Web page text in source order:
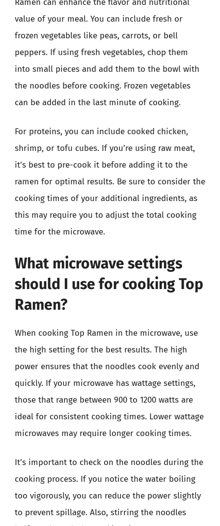
value of your meal. You can include fresh or
frozen vegetables like peas, carrots, or bell
peppers. If using fresh vegetables, chop them
into small pieces and add them to the bowl with
the noodles before cooking. Frozen vegetables
can be added in the last minute of cooking.
For proteins, you can include cooked chicken,
shrimp, or tofu cubes. If you’re using raw meat,
it’s best to pre-cook it before adding it to the
ramen for optimal results. Be sure to consider the
cooking times of your additional ingredients, as
this may require you to adjust the total cooking
time for the microwave.
What microwave settings
should I use for cooking Top
Ramen?
When cooking Top Ramen in the microwave, use
the high setting for the best results. The high
power ensures that the noodles cook evenly and
quickly. If your microwave has wattage settings,
those that range between 900 to 1200 watts are
ideal for consistent cooking times. Lower wattage
microwaves may require longer cooking times.
It’s important to check on the noodles during the
cooking process. If you notice the water boiling
too vigorously, you can reduce the power slightly
to prevent spillage. Also, stirring the noodles